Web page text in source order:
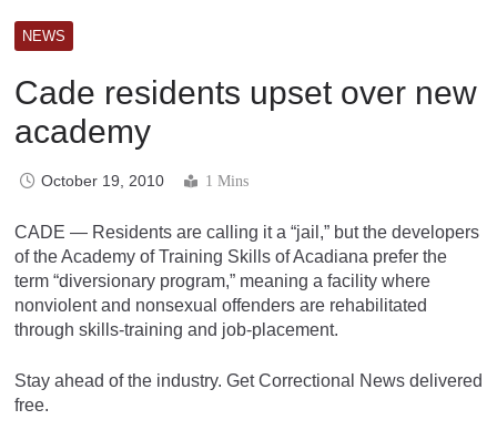
NEWS
Cade residents upset over new
academy
October 19, 2010 1 Mins
CADE — Residents are calling it a “jail,” but the developers
of the Academy of Training Skills of Acadiana prefer the
term “diversionary program,” meaning a facility where
nonviolent and nonsexual offenders are rehabilitated
through skills-training and job-placement.
Stay ahead of the industry. Get Correctional News delivered
free.